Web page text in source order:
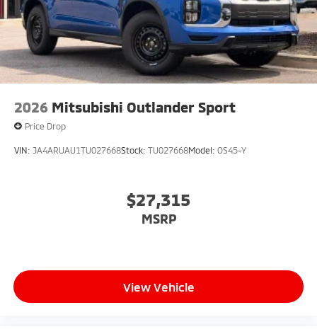
2026 Mitsubishi Outlander Sport
Price Drop
VIN: JA4ARUAU1TU027668Stock: TU027668Model: OS45-Y
$27,315
MSRP
View Vehicle